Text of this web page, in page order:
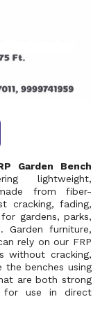
Garden Bench
lightweight,
from fiber-
cracking, fading,
gardens, parks,
Garden furniture,
rely on our FRP
without cracking,
the benches using
are both strong
for use in direct